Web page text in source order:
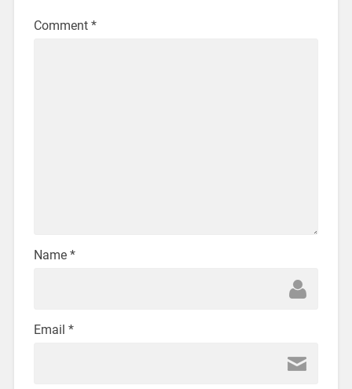
Comment *
Name *
Email *